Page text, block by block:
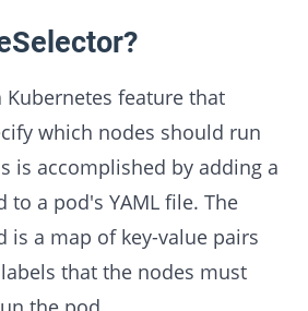
Kubernetes feature that
which nodes should run
is accomplished by adding a
to a pod's YAML file. The
is a map of key-value pairs
that the nodes must